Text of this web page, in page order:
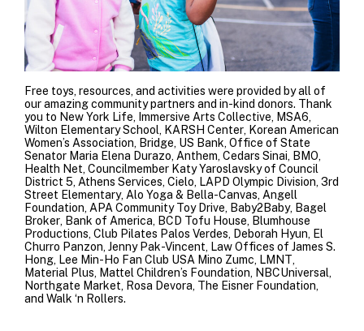
Free toys, resources, and activities were provided by all of
our amazing community partners and in-kind donors. Thank
you to New York Life, Immersive Arts Collective, MSA6,
Wilton Elementary School, KARSH Center, Korean American
Women’s Association, Bridge, US Bank, Office of State
Senator Maria Elena Durazo, Anthem, Cedars Sinai, BMO,
Health Net, Councilmember Katy Yaroslavsky of Council
District 5, Athens Services, Cielo, LAPD Olympic Division, 3rd
Street Elementary, Alo Yoga & Bella-Canvas, Angell
Foundation, APA Community Toy Drive, Baby2Baby, Bagel
Broker, Bank of America, BCD Tofu House, Blumhouse
Productions, Club Pilates Palos Verdes, Deborah Hyun, El
Churro Panzon, Jenny Pak-Vincent, Law Offices of James S.
Hong, Lee Min-Ho Fan Club USA Mino Zumc, LMNT,
Material Plus, Mattel Children’s Foundation, NBCUniversal,
Northgate Market, Rosa Devora, The Eisner Foundation,
and Walk ‘n Rollers.